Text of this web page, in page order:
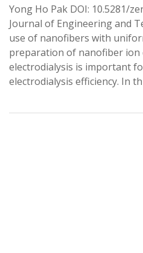
Yong Ho Pak DOI: 10.5281/
Journal of Engineering and
use of nanofibers with
preparation of nanofiber ion
electrodialysis is important
electrodialysis efficiency. In